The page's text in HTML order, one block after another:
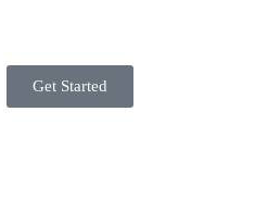
Get Started